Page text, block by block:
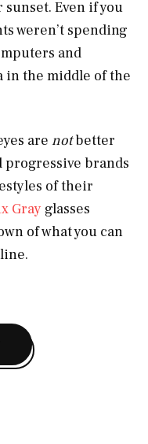
Even if you
weren’t spending
and
in the middle of the
are notbetter
progressive brands
of their
Gray glasses
of what you can